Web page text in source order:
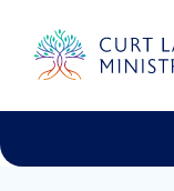
Curt